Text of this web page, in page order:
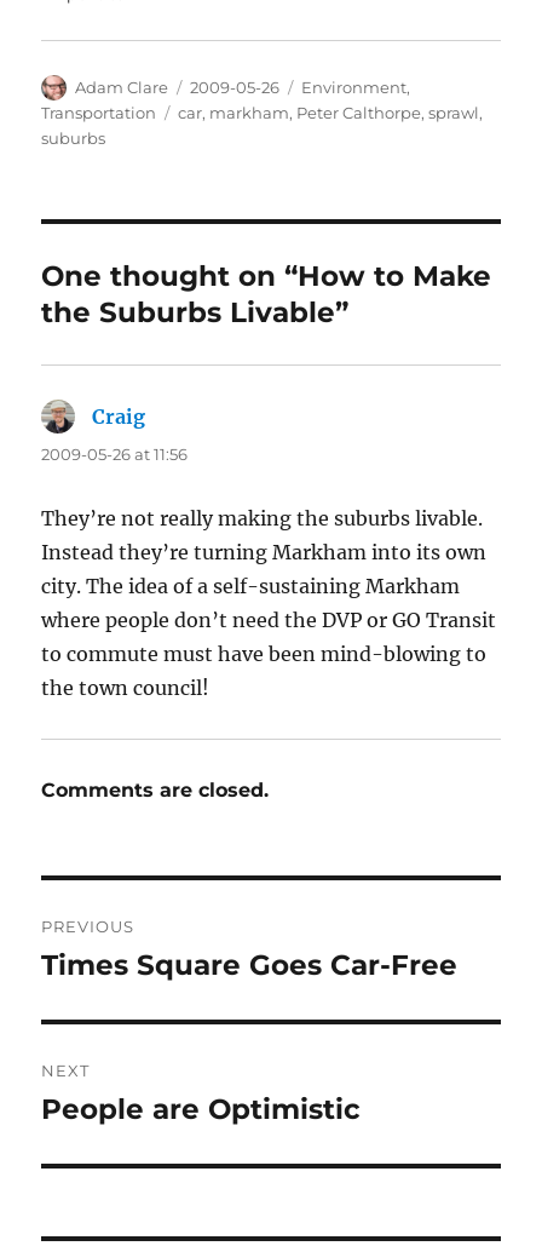
Author
Adam Clare
Posted
on
2009-05-26 Categories
Environment,
Transportation
Tags
car, markham, Peter Calthorpe,sprawl,
suburbs
One thought on “How to Make
the Suburbs Livable”
Craig
2009-05-26 at 11:56
They’re not really making the suburbs livable.
Instead they’re turning Markham into its own
city. The idea of a self-sustaining Markham
where people don’t need the DVP or GO Transit
to commute must have been mind-blowing to
the town council!
Comments are closed.
navigation
PREVIOUS
Previous
Times Square Goes Car-Free
NEXT
Next
People are Optimistic